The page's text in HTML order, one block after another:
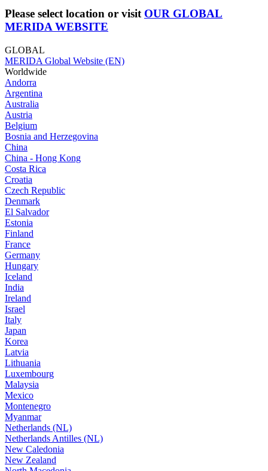
Please select location or visit OUR GLOBAL
MERIDA WEBSITE
GLOBAL
MERIDA Global Website (EN)
Worldwide
Andorra
Argentina
Australia
Austria
Belgium
Bosnia and Herzegovina
China
China - Hong Kong
Costa Rica
Croatia
Czech Republic
Denmark
El Salvador
Estonia
Finland
France
Germany
Hungary
Iceland
India
Ireland
Israel
Italy
Japan
Korea
Latvia
Lithuania
Luxembourg
Malaysia
Mexico
Montenegro
Myanmar
Netherlands (NL)
Netherlands Antilles (NL)
New Caledonia
New Zealand